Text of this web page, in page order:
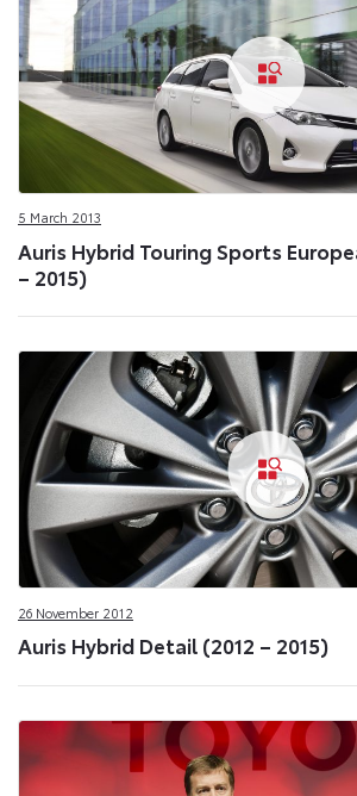
5 March 2013
Auris Hybrid Touring Sports
– 2015)
26 November 2012
Auris Hybrid Detail (2012 – 2015)